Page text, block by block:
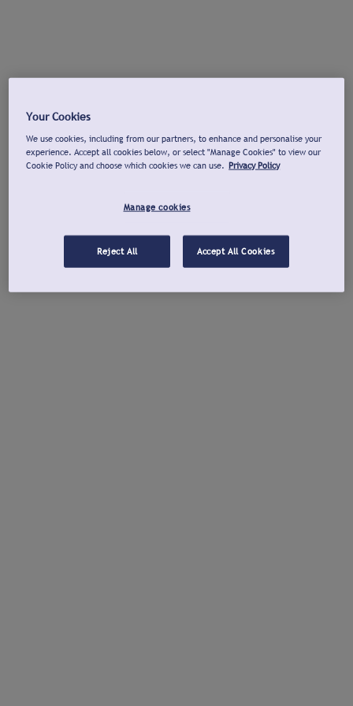
Your Cookies
We use cookies, including from our partners, to enhance and personalise your
experience. Accept all cookies below, or select "Manage Cookies" to view our
Cookie Policy and choose which cookies we can use. Privacy Policy
Manage cookies
Reject All Accept All Cookies